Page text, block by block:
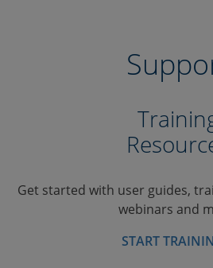
Get started with user guides,
webinars and
START